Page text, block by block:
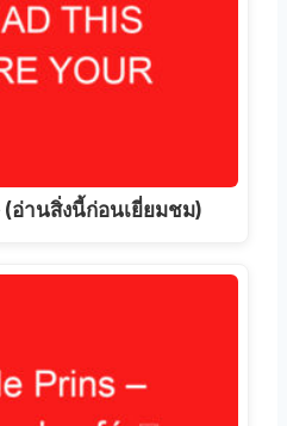
อ่านสิ่งนี้ก่อนเยี่ยมชม)